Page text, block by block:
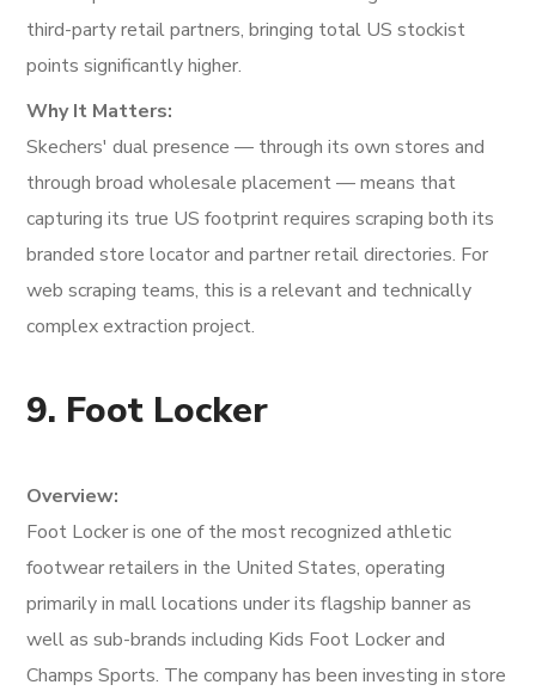
third-party retail partners, bringing total US stockist
points significantly higher.
Why It Matters:
Skechers' dual presence — through its own stores and
through broad wholesale placement — means that
capturing its true US footprint requires scraping both its
branded store locator and partner retail directories. For
web scraping teams, this is a relevant and technically
complex extraction project.
9. Foot Locker
Overview:
Foot Locker is one of the most recognized athletic
footwear retailers in the United States, operating
primarily in mall locations under its flagship banner as
well as sub-brands including Kids Foot Locker and
Champs Sports. The company has been investing in store